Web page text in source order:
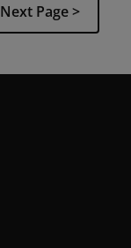
Next Page >